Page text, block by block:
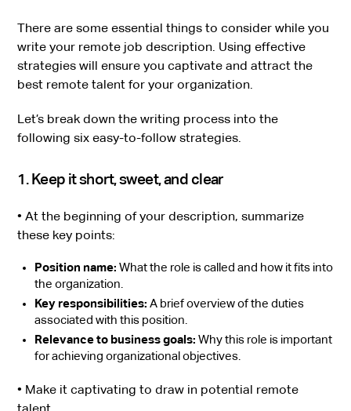
There are some essential things to consider while you
write your remote job description. Using effective
strategies will ensure you captivate and attract the
best remote talent for your organization.
Let’s break down the writing process into the
following six easy-to-follow strategies.
1. Keep it short, sweet, and clear
• At the beginning of your description, summarize
these key points:
Position name: What the role is called and how it fits into
the organization.
Key responsibilities: A brief overview of the duties
associated with this position.
Relevance to business goals: Why this role is important
for achieving organizational objectives.
• Make it captivating to draw in potential remote
talent.